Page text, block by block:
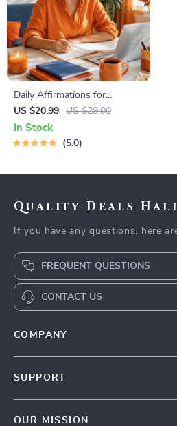
Daily Affirmations for
Abundant Wealth | Audio
Course | Money Mindset &
Prosperity | Abundance
US $20.99 US $29.00
In Stock
5.0
Quality Deals
If you have any questions, here
FREQUENT QUESTIONS
CONTACT US
COMPANY
SUPPORT
OUR MISSION